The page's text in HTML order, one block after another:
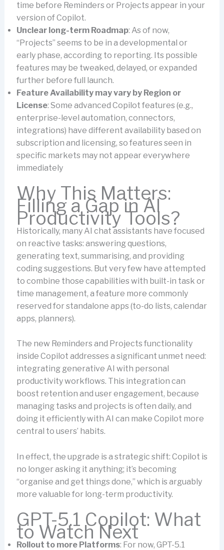
time before Reminders or Projects appear in your
version of Copilot.
Unclear long-term Roadmap: As of now,
“Projects” seems to be in a developmental or
early phase, according to reporting. Its possible
features may be tweaked, delayed, or expanded
further before full launch.
Feature Availability may vary by Region or
License: Some advanced Copilot features (e.g.,
enterprise-level automation, connectors,
integrations) have different availability based on
subscription and licensing, so features seen in
specific markets may not appear everywhere
immediately
Why This Matters:
Filling a Gap in AI
Productivity Tools?
Historically, many AI chat assistants have focused
on reactive tasks: answering questions,
generating text, summarising, and providing
coding suggestions. But very few have attempted
to combine those capabilities with built-in task or
time management, a feature more commonly
reserved for standalone apps (to-do lists, calendar
apps, planners).
The new Reminders and Projects functionality
inside Copilot addresses a significant unmet need:
integrating generative AI with personal
productivity workflows. This integration can
boost retention and user engagement, because
managing tasks and projects is often daily, and
doing it efficiently with AI can make Copilot more
central to users’ habits.
In effect, the upgrade is a strategic shift: Copilot is
no longer asking it anything; it’s becoming
“organise and get things done,” which is arguably
more valuable for long-term productivity.
GPT-5.1 Copilot: What
to Watch Next
Rollout to more Platforms: For now, GPT-5.1